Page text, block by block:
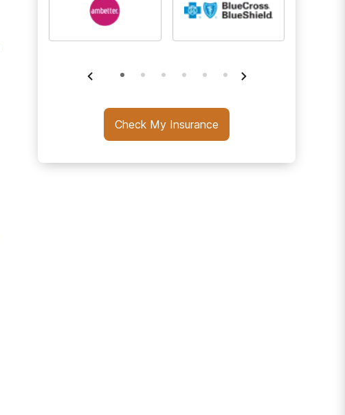
Check My Insurance